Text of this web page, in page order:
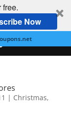
free.
Now
| Christmas,